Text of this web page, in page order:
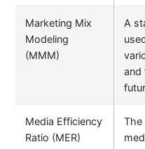
Marketing Mix
Modeling
(MMM)
A
and
Media Efficiency
Ratio (MER)
The